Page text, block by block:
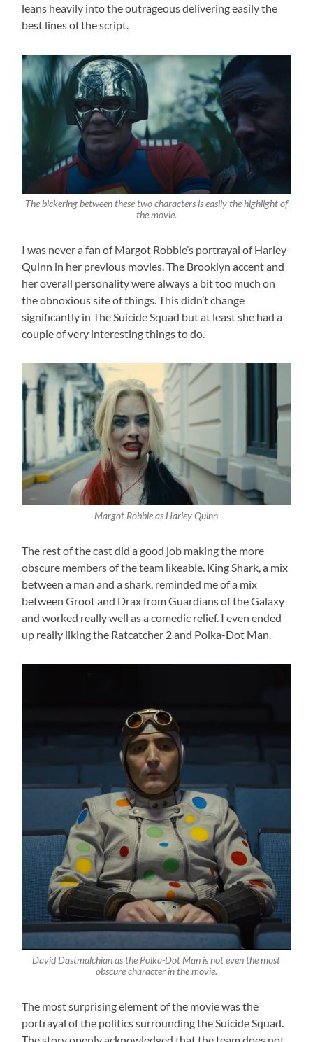
leans heavily into the outrageous delivering easily the
best lines of the script.
The bickering between these two characters is easily the highlight of
the movie.
I was never a fan of Margot Robbie’s portrayal of Harley
Quinn in her previous movies. The Brooklyn accent and
her overall personality were always a bit too much on
the obnoxious site of things. This didn’t change
significantly in The Suicide Squad but at least she had a
couple of very interesting things to do.
Margot Robbie as Harley Quinn
The rest of the cast did a good job making the more
obscure members of the team likeable. King Shark, a mix
between a man and a shark, reminded me of a mix
between Groot and Drax from Guardians of the Galaxy
and worked really well as a comedic relief. I even ended
up really liking the Ratcatcher 2 and Polka-Dot Man.
David Dastmalchian as the Polka-Dot Man is not even the most
obscure character in the movie.
The most surprising element of the movie was the
portrayal of the politics surrounding the Suicide Squad.